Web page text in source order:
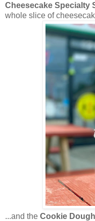
Cheesecake Specialty
whole slice of
...and the Cookie